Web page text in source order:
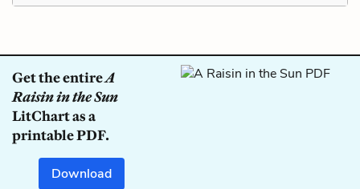
Get the entireA
Raisin in the Sun
LitChart as a
printable PDF.
Download